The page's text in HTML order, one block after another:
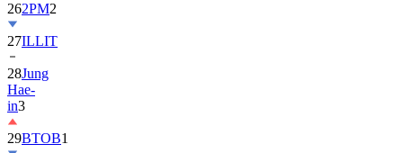
262PM2
27ILLIT
28Jung
Hae-
in3
29BTOB1